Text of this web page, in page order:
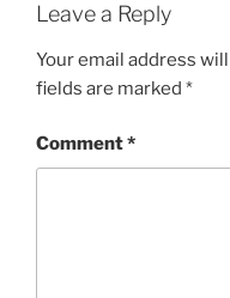
Leave a Reply
Your email address
fields are marked *
Comment*